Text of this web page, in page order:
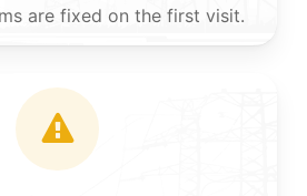
are fixed on the first visit.